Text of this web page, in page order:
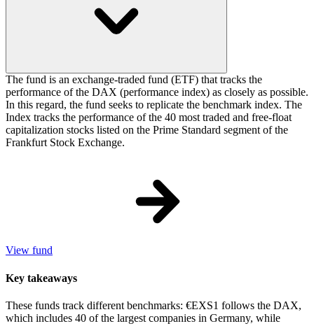
The fund is an exchange-traded fund (ETF) that tracks the
performance of the DAX (performance index) as closely as possible.
In this regard, the fund seeks to replicate the benchmark index. The
Index tracks the performance of the 40 most traded and free-float
capitalization stocks listed on the Prime Standard segment of the
Frankfurt Stock Exchange.
View fund
Key takeaways
These funds track different benchmarks: €EXS1 follows the DAX,
which includes 40 of the largest companies in Germany, while